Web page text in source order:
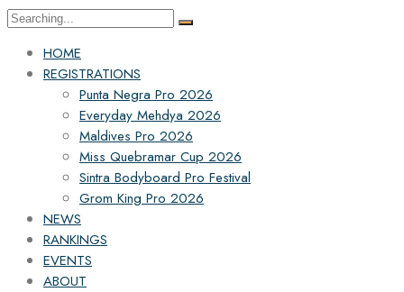
Search
HOME
REGISTRATIONS
Punta Negra Pro 2026
Everyday Mehdya 2026
Maldives Pro 2026
Miss Quebramar Cup 2026
Sintra Bodyboard Pro Festival
Grom King Pro 2026
NEWS
RANKINGS
EVENTS
ABOUT